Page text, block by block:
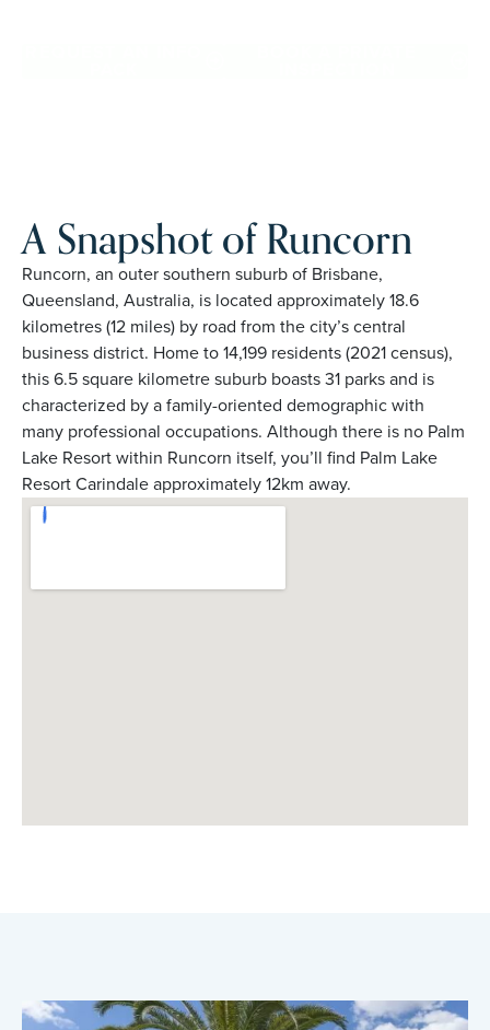
A Snapshot of Runcorn
Runcorn, an outer southern suburb of Brisbane,
Queensland, Australia, is located approximately 18.6
kilometres (12 miles) by road from the city’s central
business district. Home to 14,199 residents (2021 census),
this 6.5 square kilometre suburb boasts 31 parks and is
characterized by a family-oriented demographic with
many professional occupations. Although there is no Palm
Lake Resort within Runcorn itself, you’ll find Palm Lake
Resort Carindale approximately 12km away.